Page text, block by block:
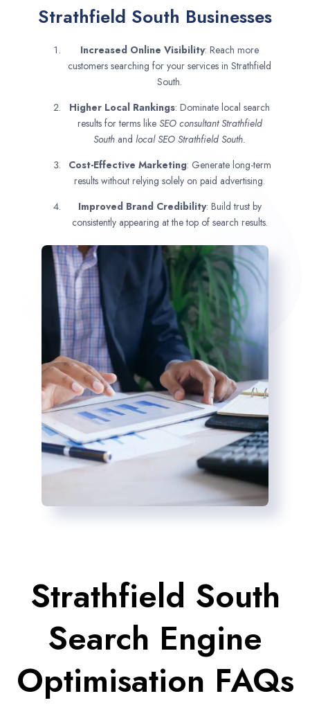
Strathfield South Businesses
Increased Online Visibility: Reach more
customers searching for your services in Strathfield
South.
Higher Local Rankings: Dominate local search
results for terms like SEO consultantStrathfield
South and local SEO Strathfield South.
Cost-Effective Marketing: Generate long-term
results without relying solely on paid advertising.
Improved Brand Credibility: Build trust by
consistently appearing at the top of search results.
Strathfield South
Search Engine
Optimisation FAQs